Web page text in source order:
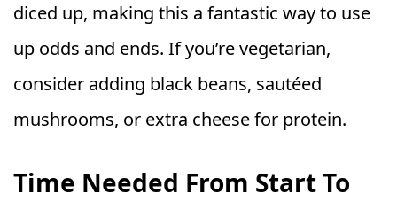
diced up, making this a fantastic way to use
up odds and ends. If you’re vegetarian,
consider adding black beans, sautéed
mushrooms, or extra cheese for protein.
Time Needed From Start To